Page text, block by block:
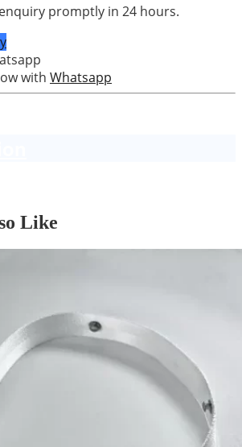
promptly in 24 hours.
with Whatsapp
Like